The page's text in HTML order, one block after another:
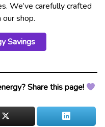
We’ve carefully crafted
shop.
Savings
Share this page!